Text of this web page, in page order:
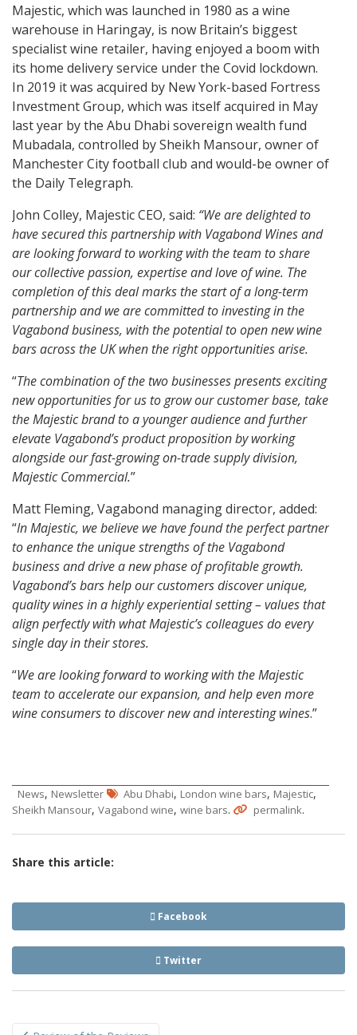
Majestic, which was launched in 1980 as a wine
warehouse in Haringay, is now Britain’s biggest
specialist wine retailer, having enjoyed a boom with
its home delivery service under the Covid lockdown.
In 2019 it was acquired by New York-based Fortress
Investment Group, which was itself acquired in May
last year by the Abu Dhabi sovereign wealth fund
Mubadala, controlled by Sheikh Mansour, owner of
Manchester City football club and would-be owner of
the Daily Telegraph.
John Colley, Majestic CEO, said: “We are delighted to
have secured this partnership with Vagabond Wines and
are looking forward to working with the team to share
our collective passion, expertise and love of wine. The
completion of this deal marks the start of a long-term
partnership and we are committed to investing in the
Vagabond business, with the potential to open new wine
bars across the UK when the right opportunities arise.
“The combination of the two businesses presents exciting
new opportunities for us to grow our customer base, take
the Majestic brand to a younger audience and further
elevate Vagabond’s product proposition by working
alongside our fast-growing on-trade supply division,
Majestic Commercial.”
Matt Fleming, Vagabond managing director, added:
“In Majestic, we believe we have found the perfect partner
to enhance the unique strengths of the Vagabond
business and drive a new phase of profitable growth.
Vagabond’s bars help our customers discover unique,
quality wines in a highly experiential setting – values that
align perfectly with what Majestic’s colleagues do every
single day in their stores.
“We are looking forward to working with the Majestic
team to accelerate our expansion, and help even more
wine consumers to discover new and interesting wines.”
News, Newsletter Abu Dhabi, London wine bars, Majestic,
Sheikh Mansour, Vagabond wine, wine bars. permalink.
Share this article:
Facebook
Twitter